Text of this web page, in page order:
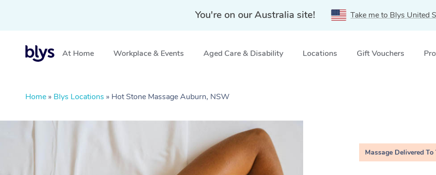
You're on our Australia site! Take me to Blys United
At Home Workplace & Events Aged Care & Disability Locations Gift Vouchers
Home » Blys Locations » Hot Stone Massage Auburn, NSW
Massage Delivered To